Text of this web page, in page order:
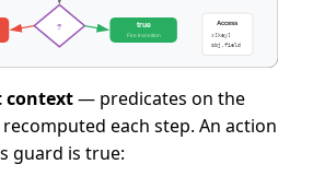
context— predicates on the
each step. An action
guard is true: